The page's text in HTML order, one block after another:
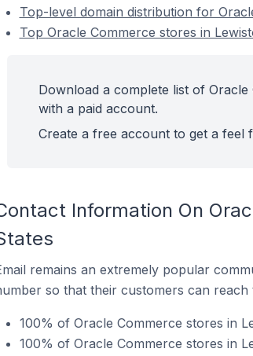
Top-level domain distribution for
Top Oracle Commerce stores in
Download a complete list of
with a paid account.
Create a free account to get a feel
Information On
remains an extremely popular
so that their customers can reach
100% of Oracle Commerce stores in
100% of Oracle Commerce stores in